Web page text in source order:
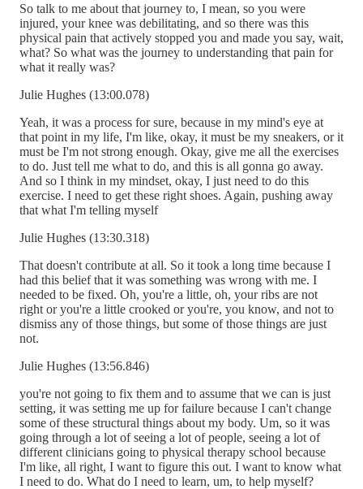
So talk to me about that journey to, I mean, so you were
injured, your knee was debilitating, and so there was this
physical pain that actively stopped you and made you say, wait,
what? So what was the journey to understanding that pain for
what it really was?
Julie Hughes (13:00.078)
Yeah, it was a process for sure, because in my mind's eye at
that point in my life, I'm like, okay, it must be my sneakers, or it
must be I'm not strong enough. Okay, give me all the exercises
to do. Just tell me what to do, and this is all gonna go away.
And so I think in my mindset, okay, I just need to do this
exercise. I need to get these right shoes. Again, pushing away
that what I'm telling myself
Julie Hughes (13:30.318)
That doesn't contribute at all. So it took a long time because I
had this belief that it was something was wrong with me. I
needed to be fixed. Oh, you're a little, oh, your ribs are not
right or you're a little crooked or you're, you know, and not to
dismiss any of those things, but some of those things are just
not.
Julie Hughes (13:56.846)
you're not going to fix them and to assume that we can is just
setting, it was setting me up for failure because I can't change
some of these structural things about my body. Um, so it was
going through a lot of seeing a lot of people, seeing a lot of
different clinicians going to physical therapy school because
I'm like, all right, I want to figure this out. I want to know what
I need to do. What do I need to learn, um, to help myself?